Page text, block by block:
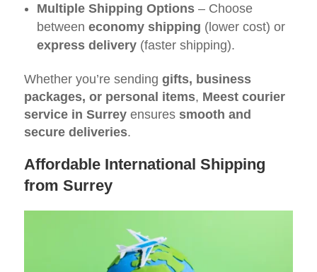
Multiple Shipping Options– Choose
between economy shipping (lower cost) or
express delivery(faster shipping).
Whether you’re sending gifts, business
packages, or personal items, Meest courier
service in Surreyensures smooth and
secure deliveries.
Affordable International Shipping
from Surrey